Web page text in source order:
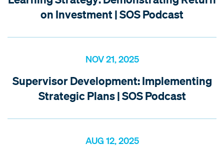
on Investment | SOS Podcast
NOV 21, 2025
Supervisor Development: Implementing
Strategic Plans | SOS Podcast
AUG 12, 2025